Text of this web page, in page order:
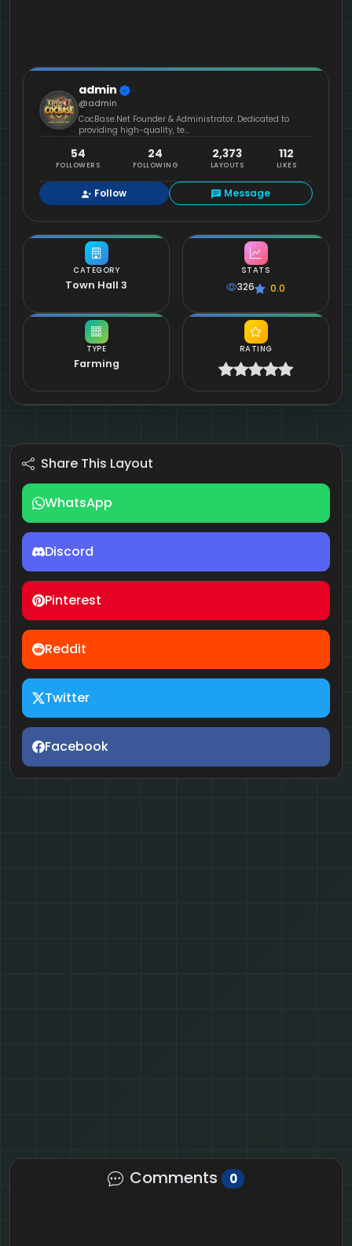
CATEGORY
Town Hall 3
TYPE
Farming
admin
@admin
CocBase.Net Founder & Administrator. Dedicated to
providing high-quality, te...
54
FOLLOWERS
24
FOLLOWING
2,373
LAYOUTS
112
LIKES
Follow Message
STATS
326 0.0
RATING
Share This Layout
WhatsApp
Discord
Pinterest
Reddit
Twitter
Facebook
Comments 0